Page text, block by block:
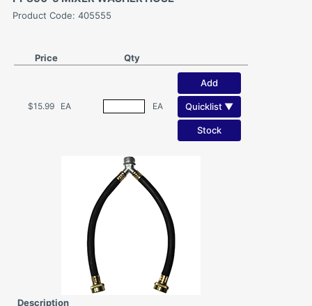
Product Code: 405555
Price Qty
$15.99 EA EA
Add
Quicklist ▼
Stock
Description